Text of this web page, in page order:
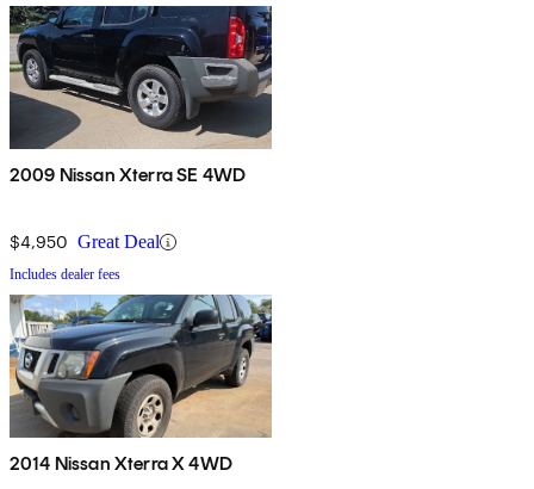
2009 Nissan Xterra SE 4WD
$4,950 Great Deal
Includes dealer fees
2014 Nissan Xterra X 4WD